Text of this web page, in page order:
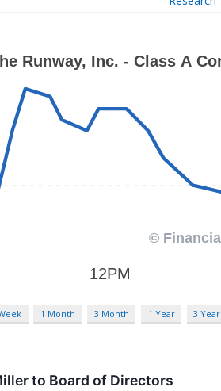
1 Month 3 Month 1 Year 3 Year
to Board of Directors